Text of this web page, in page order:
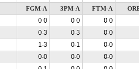
FGM-A 3PM-A FTM-A
0-0 0-0
0-0
0-3 0-3
0-0
1-3 0-1
0-0
0-0 0-0
0-0